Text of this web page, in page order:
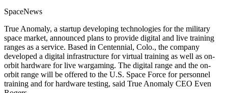
SpaceNews
True Anomaly, a startup developing technologies for the military
space market, announced plans to provide digital and live training
ranges as a service. Based in Centennial, Colo., the company
developed a digital infrastructure for virtual training as well as on-
orbit hardware for live wargaming. The digital range and the on-
orbit range will be offered to the U.S. Space Force for personnel
training and for hardware testing, said True Anomaly CEO Even